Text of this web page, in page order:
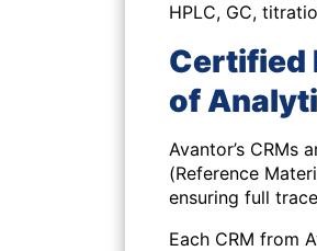
HPLC, GC,
Certified
of
Avantor’s CRMs
(Reference
ensuring full
Each CRM from